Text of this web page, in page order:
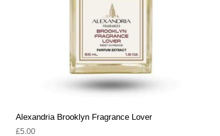
Alexandria Brooklyn Fragrance Lover
£5.00